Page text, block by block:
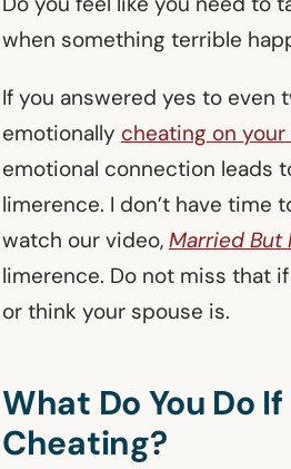
when something terrible
If you answered yes to even
emotionally cheating on
emotional connection leads
limerence. I don’t have time
watch our video, Married But
limerence. Do not miss that
or think your spouse is.
What Do You Do
Cheating?